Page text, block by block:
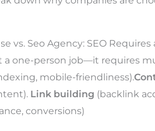
vs. Seo Agency: SEO
a one-person job—it requires
mobile-friendliness).
Link building (backlink
conversions)